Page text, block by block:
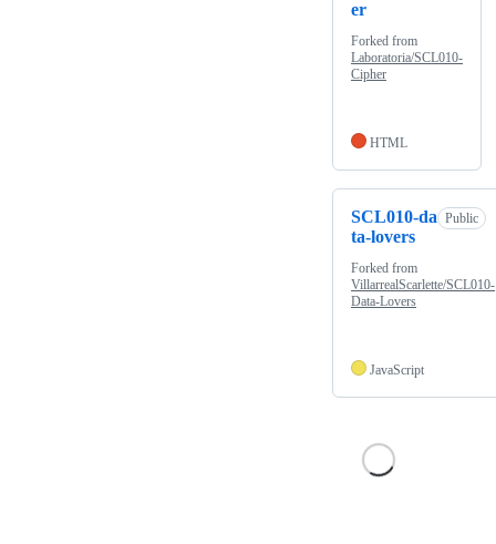
er
Forked from
Laboratoria/SCL010-
Cipher
HTML
SCL010-da
ta-lovers
Public
Forked from
VillarrealScarlette/SCL010-
Data-Lovers
JavaScript